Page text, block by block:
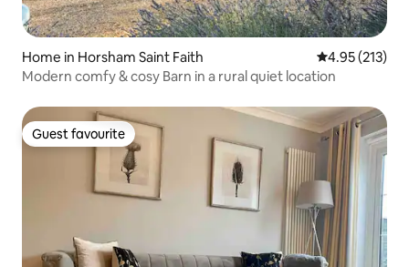
Home in Horsham Saint Faith 4.95 out of 5
4.95 (213)
Modern comfy & cosy Barn in a rural quiet location
Guest favourite
Guest favourite